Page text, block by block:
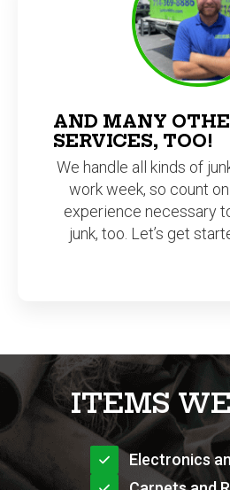
AND MANY
We handle all kinds of
work week, so count on
experience necessary
junk, too. Let’s get
ITEMS
Electronics
Carpets and
Clothing and